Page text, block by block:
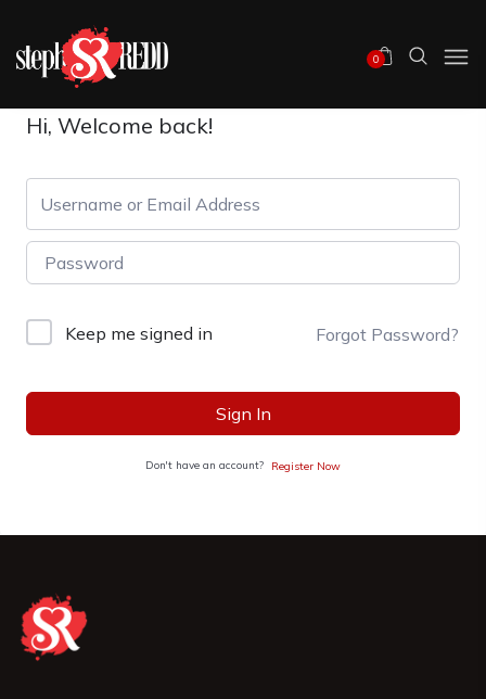
0
Hi, Welcome back!
Keep me signed in Forgot Password?
Sign In
Don't have an account? Register Now